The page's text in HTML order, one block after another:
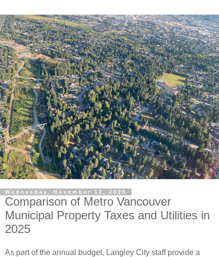
Wednesday, November 12, 2025
Comparison of Metro Vancouver
Municipal Property Taxes and Utilities in
2025
As part of the annual budget, Langley City staff provide a